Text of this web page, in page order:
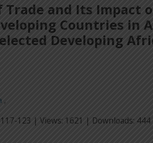
and Its Impact
Countries in
Developing
,
117-123 | Views: 1621 | Downloads: